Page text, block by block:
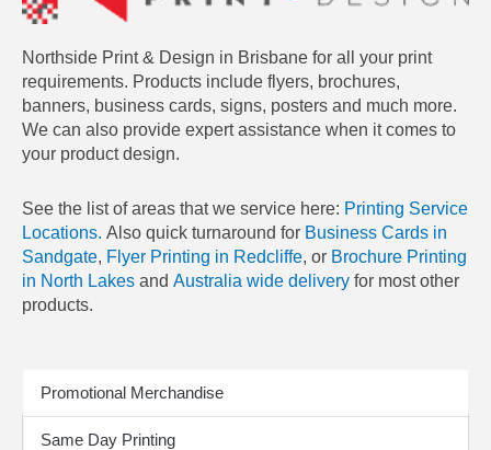
Northside Print & Design in Brisbane for all your print
requirements. Products include flyers, brochures,
banners, business cards, signs, posters and much more.
We can also provide expert assistance when it comes to
your product design.
See the list of areas that we service here: Printing Service
Locations. Also quick turnaround for Business Cards in
Sandgate, Flyer Printing in Redcliffe, or Brochure Printing
in North Lakes and Australia wide delivery for most other
products.
Print Products
Promotional Merchandise
Same Day Printing